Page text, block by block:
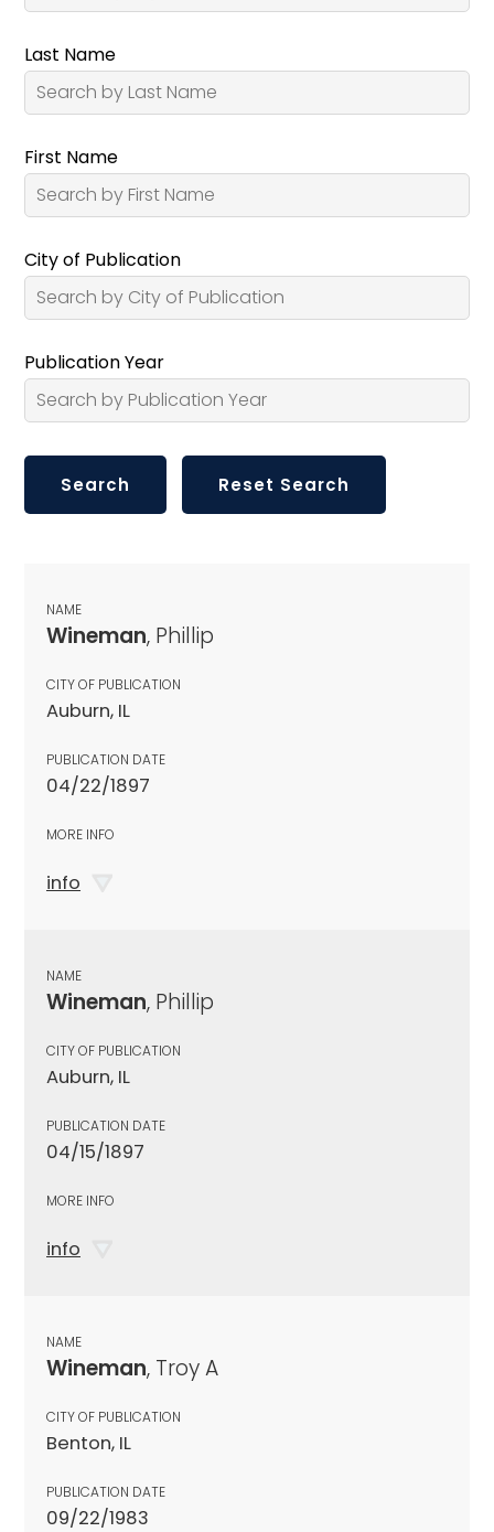
Last Name
First Name
City of Publication
Publication Year
NAME
Wineman, Phillip
CITY OF PUBLICATION
Auburn, IL
PUBLICATION DATE
04/22/1897
MORE INFO
info
NAME
Wineman, Phillip
CITY OF PUBLICATION
Auburn, IL
PUBLICATION DATE
04/15/1897
MORE INFO
info
NAME
Wineman, Troy A
CITY OF PUBLICATION
Benton, IL
PUBLICATION DATE
09/22/1983